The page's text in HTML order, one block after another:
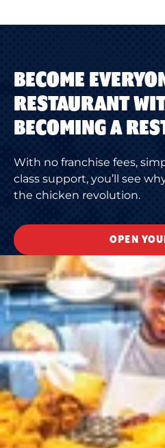
BECOME
RESTAURANT
BECOMING A
With no franchise fees,
class support, you’ll see
the chicken revolution.
OPEN